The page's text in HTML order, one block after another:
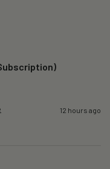
12 hours ago